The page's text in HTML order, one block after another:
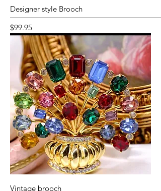
Designer style Brooch
Price
$99.95
Vintage brooch